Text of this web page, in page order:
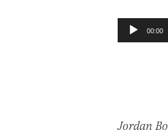
Audio
Player
00:00
Jordan